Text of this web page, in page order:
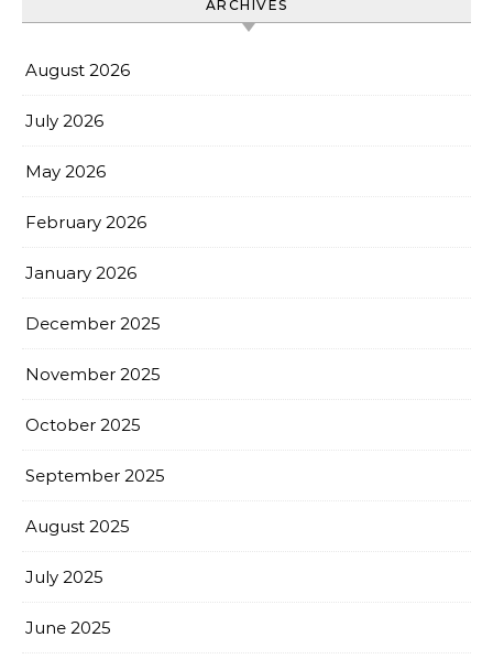
ARCHIVES
August 2026
July 2026
May 2026
February 2026
January 2026
December 2025
November 2025
October 2025
September 2025
August 2025
July 2025
June 2025